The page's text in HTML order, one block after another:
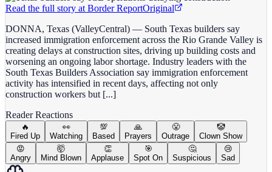
Read the full story at Border ReportOriginal
DONNA, Texas (ValleyCentral) — South Texas builders say
increased immigration enforcement across the Rio Grande Valley is
creating delays at construction sites, driving up building costs and
worsening an ongoing labor shortage. Industry leaders with the
South Texas Builders Association say immigration enforcement
activity has intensified in recent days, affecting not only
construction workers but [...]
Reader Reactions
🔥
Fired Up
👀
Watching
💯
Based
🙏
Prayers
😤
Outrage
🤡
Clown Show
😡
Angry
🤯
Mind Blown
👏
Applause
🎯
Spot On
🤔
Suspicious
😢
Sad